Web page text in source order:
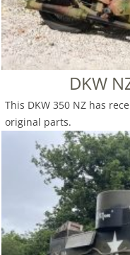
DKW
This DKW 350 NZ has
original parts.